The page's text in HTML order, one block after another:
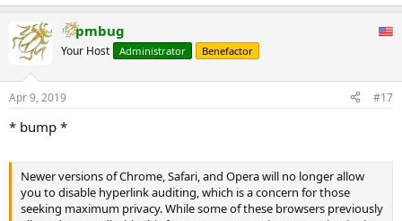
pmbug
Your Host Administrator Benefactor
Apr 9, 2019 #17
* bump *
Newer versions of Chrome, Safari, and Opera will no longer allow
you to disable hyperlink auditing, which is a concern for those
seeking maximum privacy. While some of these browsers previously